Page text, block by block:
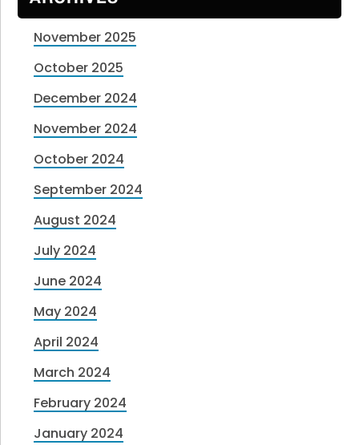
November 2025
October 2025
December 2024
November 2024
October 2024
September 2024
August 2024
July 2024
June 2024
May 2024
April 2024
March 2024
February 2024
January 2024